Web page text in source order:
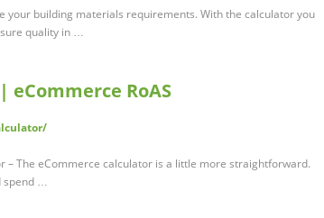
your building materials requirements. With the calculator you
quality in …
eCommerce RoAS
– The eCommerce calculator is a little more straightforward.
spend …